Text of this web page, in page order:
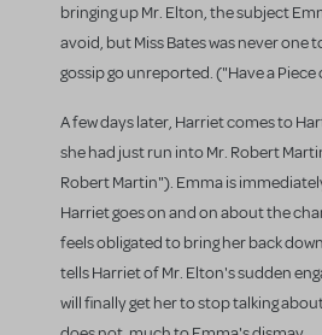
bringing up Mr. Elton, the subject
avoid, but Miss Bates was never one
gossip go unreported. ("Have a Piece
A few days later, Harriet comes to
she had just run into Mr. Robert
Robert Martin"). Emma is
Harriet goes on and on about the
feels obligated to bring her back
tells Harriet of Mr. Elton's sudden
will finally get her to stop talking